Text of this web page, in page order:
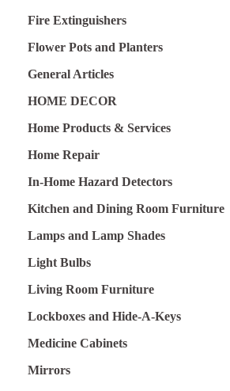
Fire Extinguishers
Flower Pots and Planters
General Articles
HOME DECOR
Home Products & Services
Home Repair
In-Home Hazard Detectors
Kitchen and Dining Room Furniture
Lamps and Lamp Shades
Light Bulbs
Living Room Furniture
Lockboxes and Hide-A-Keys
Medicine Cabinets
Mirrors